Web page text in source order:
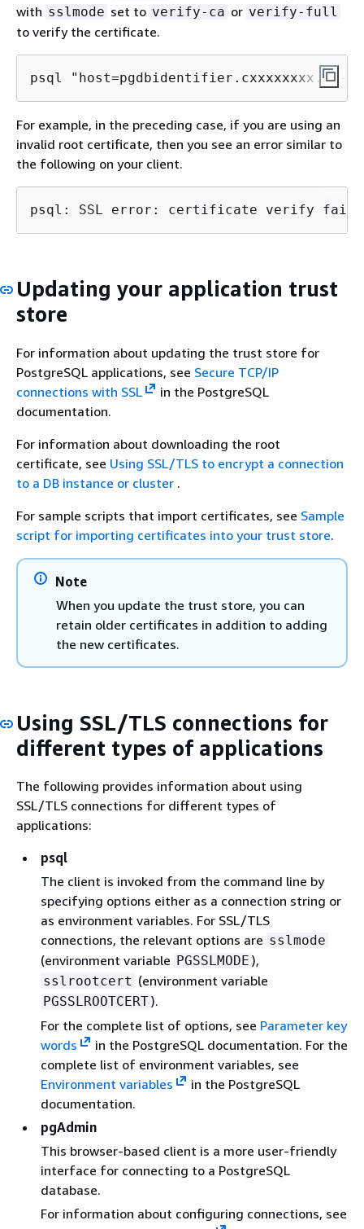
with sslmode set to verify-ca or verify-full
to verify the certificate.
psql "host=pgdbidentifier.cxxxxxxxx.us-
For example, in the preceding case, if you are using an
invalid root certificate, then you see an error similar to
the following on your client.
psql: SSL error: certificate verify
Updating your application trust
store
For information about updating the trust store for
PostgreSQL applications, see Secure TCP/IP
connections with SSL
in the PostgreSQL
documentation.
For information about downloading the root
certificate, see Using SSL/TLS to encrypt a connection
to a DB instance or cluster .
For sample scripts that import certificates, see Sample
script for importing certificates into your trust store.
Note
When you update the trust store, you can
retain older certificates in addition to adding
the new certificates.
Using SSL/TLS connections for
different types of applications
The following provides information about using
SSL/TLS connections for different types of
applications:
psql
The client is invoked from the command line by
specifying options either as a connection string or
as environment variables. For SSL/TLS
connections, the relevant options are sslmode
(environment variable PGSSLMODE ),
sslrootcert (environment variable
PGSSLROOTCERT).
For the complete list of options, see Parameter key
words
in the PostgreSQL documentation. For the
complete list of environment variables, see
Environment variables
in the PostgreSQL
documentation.
pgAdmin
This browser-based client is a more user-friendly
interface for connecting to a PostgreSQL
database.
For information about configuring connections, see